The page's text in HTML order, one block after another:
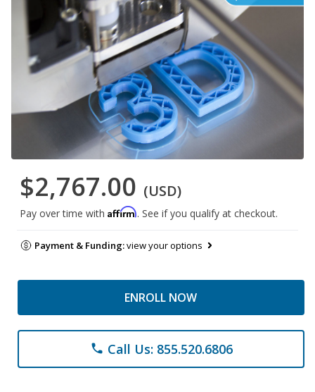
$2,767.00 (USD)
Pay over time with Affirm. See if you qualify at checkout.
Payment & Funding:view your options
ENROLL NOW
phone Call Us: 855.520.6806